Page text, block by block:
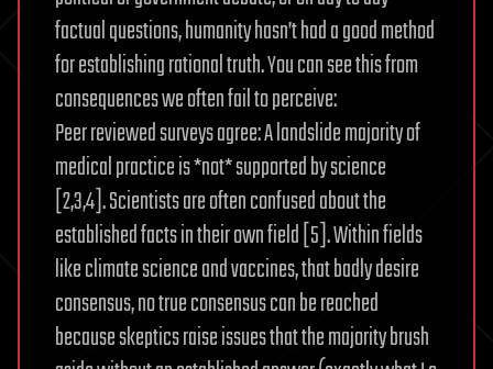
factual questions, humanity hasn’t had a good method
for establishing rational truth. You can see this from
consequences we often fail to perceive:
Peer reviewed surveys agree: A landslide majority of
medical practice is *not* supported by science
[2,3,4]. Scientists are often confused about the
established facts in their own field [5]. Within fields
like climate science and vaccines, that badly desire
consensus, no true consensus can be reached
because skeptics raise issues that the majority brush